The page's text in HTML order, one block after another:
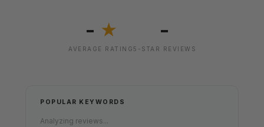
- ★
AVERAGE RATING
-
5-STAR REVIEWS
POPULAR KEYWORDS
Analyzing reviews...